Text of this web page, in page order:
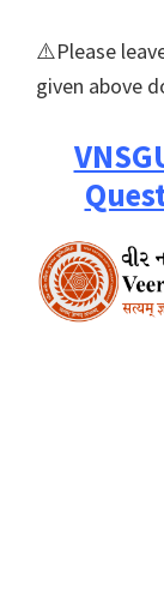
⚠️Please
given above